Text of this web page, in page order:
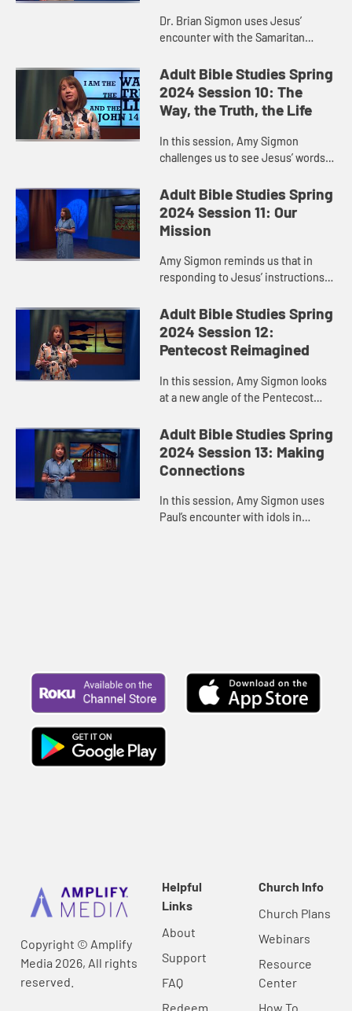
Dr. Brian Sigmon uses Jesus’
encounter with the Samaritan
Jesus sends us out into the world
to witness to what God is doing,
God ...
Adult Bible Studies Spring
2024 Session 10: The
Way, the Truth, the Life
In this session, Amy Sigmon
challenges us to see Jesus’ words
truth, and the life. No one comes to
the Father except throu...
Adult Bible Studies Spring
2024 Session 11: Our
Mission
Amy Sigmon reminds us that in
responding to Jesus’ instructions
out alone. Jesus walks with us,
every step of the way.
Adult Bible Studies Spring
2024 Session 12:
Pentecost Reimagined
In this session, Amy Sigmon looks
at a new angle of the Pentecost
Holy Spirit comes despite our
limitations, blind spots, pre...
Adult Bible Studies Spring
2024 Session 13: Making
Connections
In this session, Amy Sigmon uses
Paul’s encounter with idols in
Copyright © Amplify
Media 2026, All rights
reserved.
Helpful
Links
About
Support
FAQ
Redeem
Church Info
Church Plans
Webinars
Resource
Center
How To